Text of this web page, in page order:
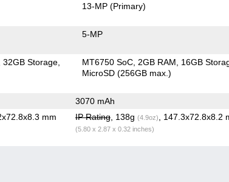
13-MP(Primary)
5-MP
32GB Storage
MT6750 SoC 2GB RAM
16GB
MicroSD (256GB max.)
3070 mAh
mm IP Rating, 138g (4.9oz) , 147.3x72.8x8.2
(5.80 x 2.87 x 0.32 inches)